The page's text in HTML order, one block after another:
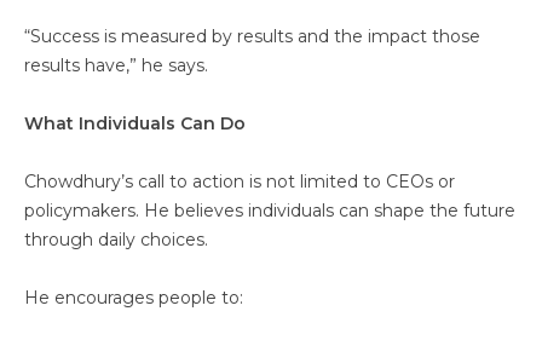
“Success is measured by results and the impact those
results have,” he says.
What Individuals Can Do
Chowdhury’s call to action is not limited to CEOs or
policymakers. He believes individuals can shape the future
through daily choices.
He encourages people to: